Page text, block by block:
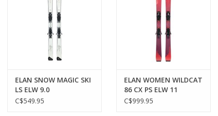
ELAN SNOW MAGIC SKI
LS ELW 9.0
C$549.95
ELAN WOMEN WILDCAT
86 CX PS ELW 11
C$999.95